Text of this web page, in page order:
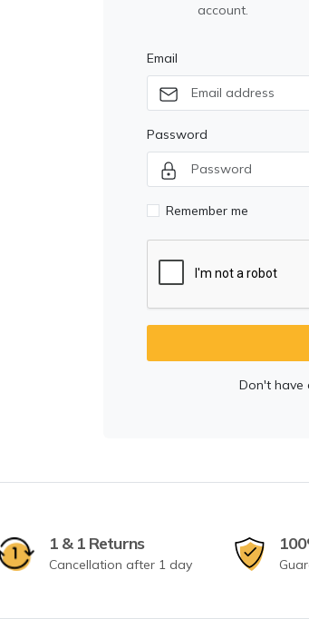
account.
Email
Password
Remember me
Don't have
1 & 1 Returns
Cancellation after 1 day